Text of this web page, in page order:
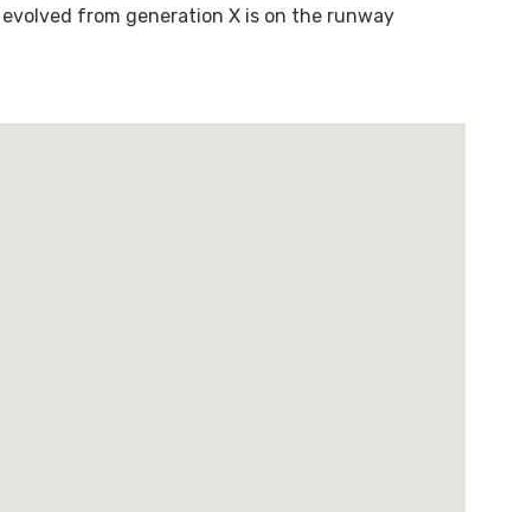
from generation X is on the runway